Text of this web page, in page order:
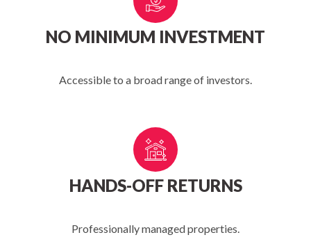
NO MINIMUM INVESTMENT
Accessible to a broad range of investors.
HANDS-OFF RETURNS
Professionally managed properties.